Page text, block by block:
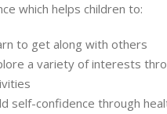
which helps children to:
to get along with others
a variety of interests
self-confidence through